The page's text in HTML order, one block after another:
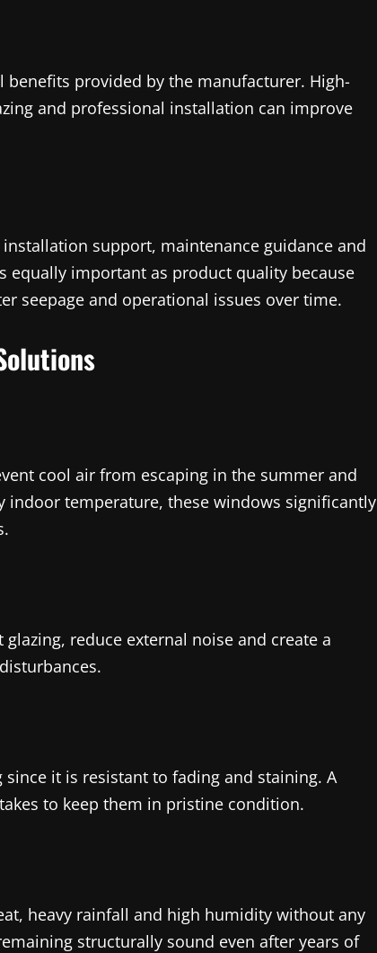
provided by the manufacturer. High-
and professional installation can improve
support, maintenance guidance and
equally important as product quality because
seepage and operational issues over time.
cool air from escaping in the summer and
temperature, these windows significantly
reduce external noise and create a
it is resistant to fading and staining. A
to keep them in pristine condition.
heavy rainfall and high humidity without any
structurally sound even after years of